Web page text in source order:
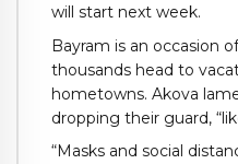
will start next week.
Bayram is an occasion
thousands head to
hometowns. Akova
dropping their guard,
“Masks and social